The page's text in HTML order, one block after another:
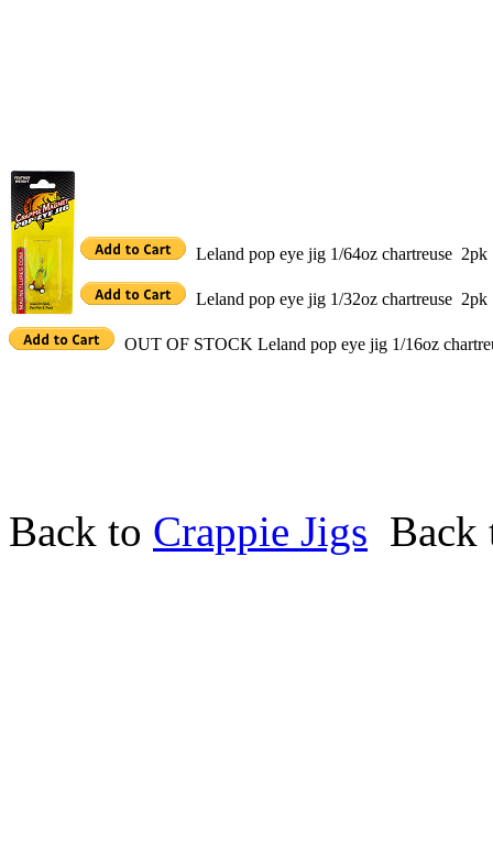
Leland pop eye jig 1/64oz chartreuse
Leland pop eye jig 1/32oz chartreuse
OUT OF STOCK Leland pop eye jig 1/16oz
Back to Crappie Jigs Back